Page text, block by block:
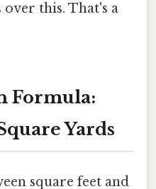
over this. That's a
Formula:
Yards
square feet and